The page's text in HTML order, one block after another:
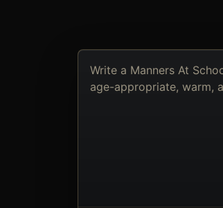
Describe
the
book